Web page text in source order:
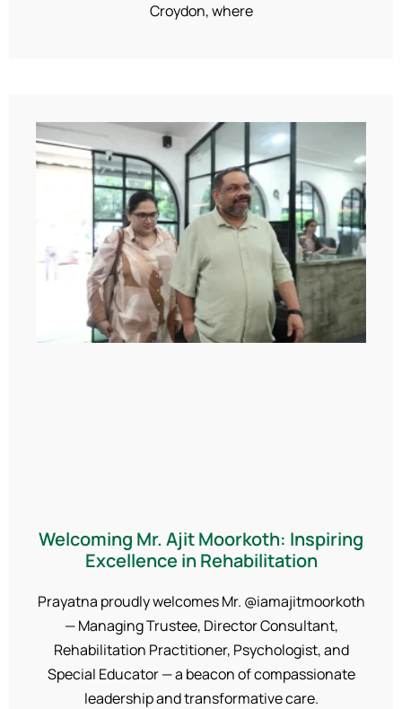
Croydon, where
Welcoming Mr. Ajit Moorkoth: Inspiring
Excellence in Rehabilitation
Prayatna proudly welcomes Mr. @iamajitmoorkoth
— Managing Trustee, Director Consultant,
Rehabilitation Practitioner, Psychologist, and
Special Educator — a beacon of compassionate
leadership and transformative care.